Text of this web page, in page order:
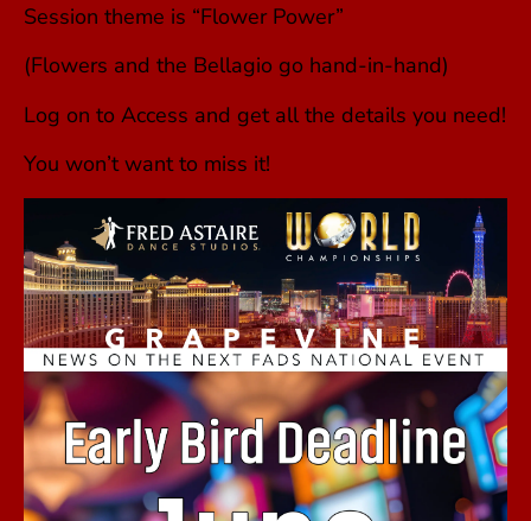
Session theme is “Flower Power”
(Flowers and the Bellagio go hand-in-hand)
Log on to Access and get all the details you need!
You won’t want to miss it!